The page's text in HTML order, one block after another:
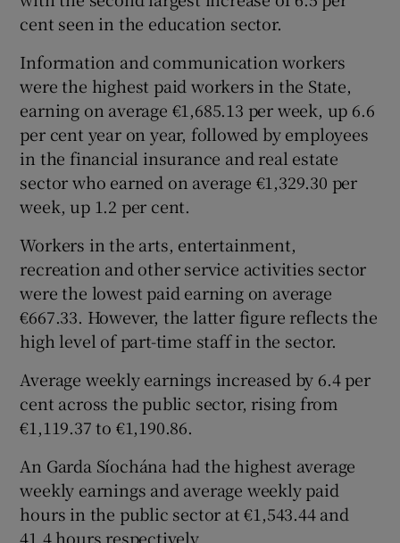
cent seen in the education sector.
Information and communication workers
were the highest paid workers in the State,
earning on average €1,685.13 per week, up 6.6
per cent year on year, followed by employees
in the financial insurance and real estate
sector who earned on average €1,329.30 per
week, up 1.2 per cent.
Workers in the arts, entertainment,
recreation and other service activities sector
were the lowest paid earning on average
€667.33. However, the latter figure reflects the
high level of part-time staff in the sector.
Average weekly earnings increased by 6.4 per
cent across the public sector, rising from
€1,119.37 to €1,190.86.
An Garda Síochána had the highest average
weekly earnings and average weekly paid
hours in the public sector at €1,543.44 and
41.4 hours respectively.